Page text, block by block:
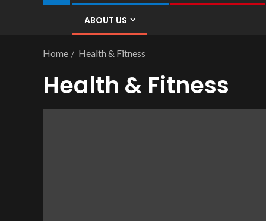
ABOUT US
Home Health & Fitness
Health & Fitness